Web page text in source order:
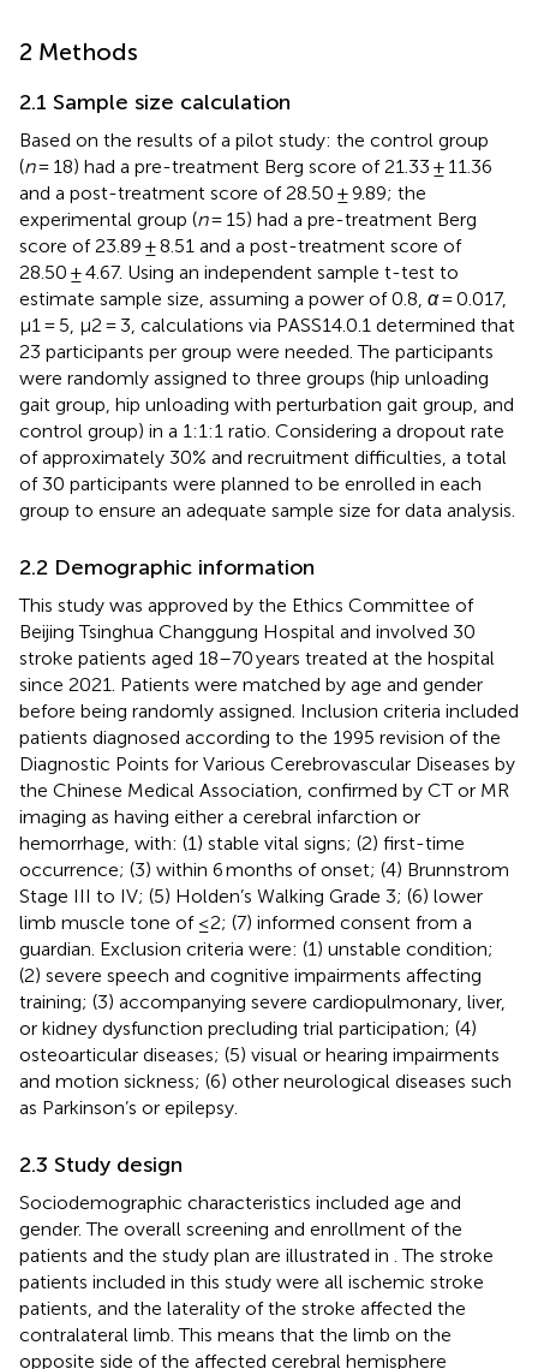
2 Methods
2.1 Sample size calculation
Based on the results of a pilot study: the control group
(n= 18) had a pre-treatment Berg score of 21.33 ± 11.36
and a post-treatment score of 28.50 ± 9.89; the
experimental group (n= 15) had a pre-treatment Berg
score of 23.89 ± 8.51 and a post-treatment score of
28.50 ± 4.67. Using an independent sample t-test to
estimate sample size, assuming a power of 0.8, α= 0.017,
μ1 = 5, μ2 = 3, calculations via PASS14.0.1 determined that
23 participants per group were needed. The participants
were randomly assigned to three groups (hip unloading
gait group, hip unloading with perturbation gait group, and
control group) in a 1:1:1 ratio. Considering a dropout rate
of approximately 30% and recruitment difficulties, a total
of 30 participants were planned to be enrolled in each
group to ensure an adequate sample size for data analysis.
2.2 Demographic information
This study was approved by the Ethics Committee of
Beijing Tsinghua Changgung Hospital and involved 30
stroke patients aged 18–70 years treated at the hospital
since 2021. Patients were matched by age and gender
before being randomly assigned. Inclusion criteria included
patients diagnosed according to the 1995 revision of the
Diagnostic Points for Various Cerebrovascular Diseases by
the Chinese Medical Association, confirmed by CT or MR
imaging as having either a cerebral infarction or
hemorrhage, with: (1) stable vital signs; (2) first-time
occurrence; (3) within 6 months of onset; (4) Brunnstrom
Stage III to IV; (5) Holden’s Walking Grade 3; (6) lower
limb muscle tone of ≤2; (7) informed consent from a
guardian. Exclusion criteria were: (1) unstable condition;
(2) severe speech and cognitive impairments affecting
training; (3) accompanying severe cardiopulmonary, liver,
or kidney dysfunction precluding trial participation; (4)
osteoarticular diseases; (5) visual or hearing impairments
and motion sickness; (6) other neurological diseases such
as Parkinson’s or epilepsy.
2.3 Study design
Sociodemographic characteristics included age and
gender. The overall screening and enrollment of the
patients and the study plan are illustrated in . The stroke
patients included in this study were all ischemic stroke
patients, and the laterality of the stroke affected the
contralateral limb. This means that the limb on the
opposite side of the affected cerebral hemisphere